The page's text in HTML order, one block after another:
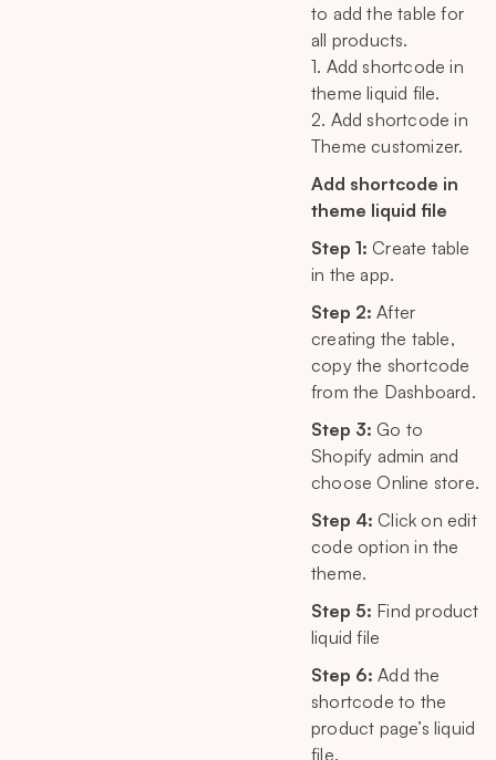
to add the table for
all products.
1. Add shortcode in
theme liquid file.
2. Add shortcode in
Theme customizer.
Add shortcode in
theme liquid file
Step 1: Create table
in the app.
Step 2: After
creating the table,
copy the shortcode
from the Dashboard.
Step 3: Go to
Shopify admin and
choose Online store.
Step 4: Click on edit
code option in the
theme.
Step 5: Find product
liquid file
Step 6: Add the
shortcode to the
product page’s liquid
file.